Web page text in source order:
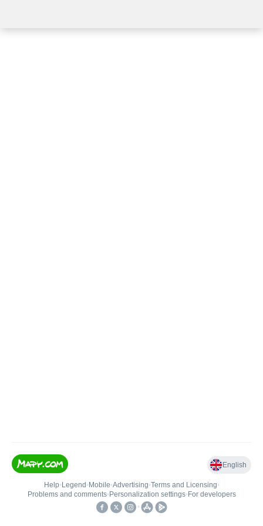
English
Help• Legend • Mobile•Advertising•Terms and Licensing•
Problems and comments• Personalization settings• For developers
•